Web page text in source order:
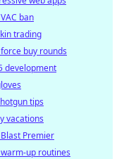
ban
trading
buy rounds
development
tips
vacations
Premier
up routines